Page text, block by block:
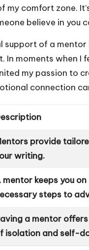
my comfort zone.
believe in you
support of a
moments when I
my passion to
connection
provide
writing.
mentor keeps you
steps to
a mentor
isolation and self-